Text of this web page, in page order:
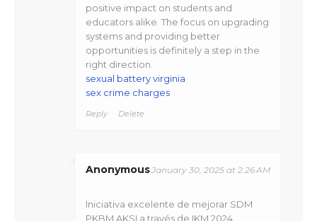
positive impact on students and
educators alike. The focus on upgrading
systems and providing better
opportunities is definitely a step in the
right direction.
sexual battery virginia
sex crime charges
Reply Delete
AnonymousJanuary 30, 2025 at 2:26 AM
Iniciativa excelente de mejorar SDM
PKBM AKSI a través de IKM 2024,